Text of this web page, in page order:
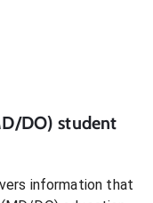
DO) student
information that